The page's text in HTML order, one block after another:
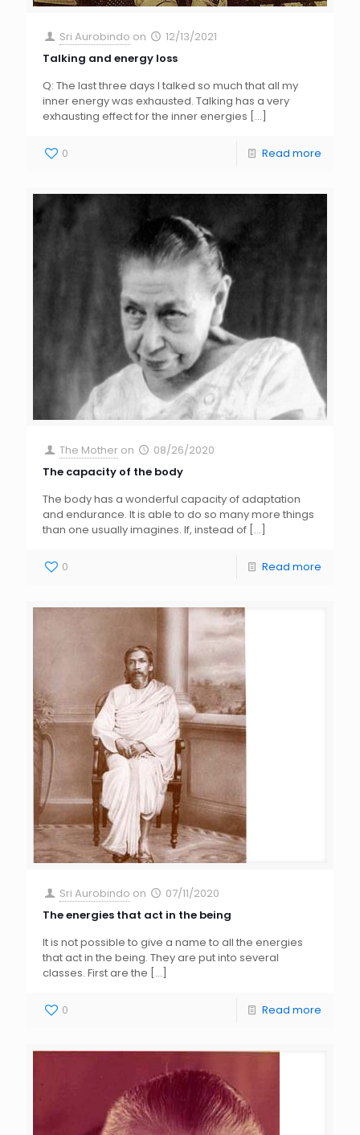
Sri Aurobindo on
12/13/2021
Talking and energy loss
Q: The last three days I talked so much that all my
inner energy was exhausted. Talking has a very
exhausting effect for the inner energies […]
0 Read more
The Mother on
08/26/2020
The capacity of the body
The body has a wonderful capacity of adaptation
and endurance. It is able to do so many more things
than one usually imagines. If, instead of […]
0 Read more
Sri Aurobindo on
07/11/2020
The energies that act in the being
It is not possible to give a name to all the energies
that act in the being. They are put into several
classes. First are the […]
0 Read more